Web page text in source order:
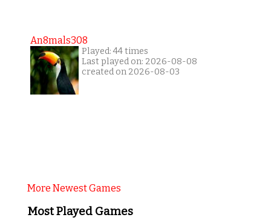
An8mals308
Played: 44 times
Last played on: 2026-08-08
created on 2026-08-03
More Newest Games
Most Played Games